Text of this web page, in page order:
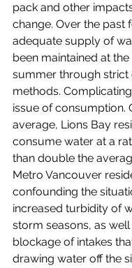
pack and other
change. Over the past
adequate supply of
been maintained at
summer through strict
methods.
issue of consumption.
average, Lions Bay
consume water at a
than double the
Metro Vancouver
confounding the
increased turbidity of
storm seasons, as
blockage of intakes
drawing water off the